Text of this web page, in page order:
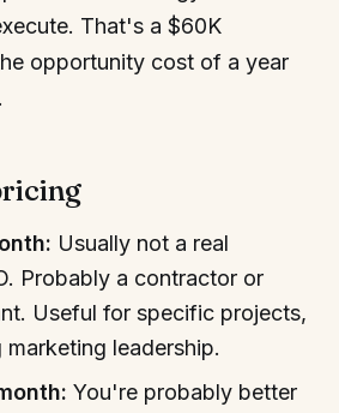
That's a $60K
opportunity cost of a year
Usually not a real
Probably a contractor or
Useful for specific projects,
leadership.
You're probably better